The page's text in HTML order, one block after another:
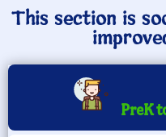
This section is
PreK